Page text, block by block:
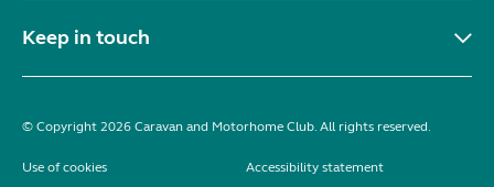
Keep in touch
© Copyright 2026 Caravan and Motorhome Club. All rights reserved.
Use of cookies
Accessibility statement